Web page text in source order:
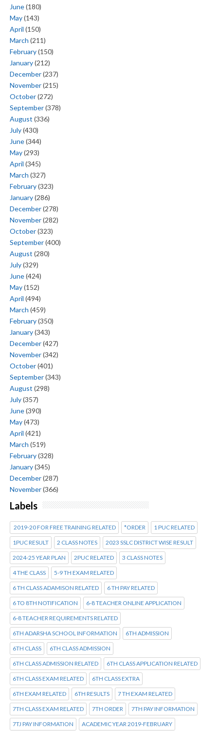
June(180)
May(143)
April (150)
March (211)
February(150)
January(212)
December(237)
November(215)
October(272)
September(378)
August (336)
July(430)
June(344)
May(293)
April (345)
March (327)
February(323)
January(286)
December(278)
November(282)
October(323)
September(400)
August (280)
July(329)
June(424)
May(152)
April (494)
March (459)
February(350)
January(343)
December(427)
November(342)
October(401)
September(343)
August (298)
July(357)
June(390)
May(473)
April (421)
March (519)
February(328)
January(345)
December(287)
November(366)
Labels
2019-20 FOR FREE TRAINING RELATED *ORDER 1 PUC RELATED
1PUC RESULT 2 CLASS NOTES 2023 SSLC DISTRICT WISE RESULT
2024-25 YEAR PLAN 2PUC RELATED 3 CLASS NOTES
4 THE CLASS 5-9 TH EXAM RELATED
6 TH CLASS ADAMISON RELATED 6 TH PAY RELATED
6 TO 8TH NOTIFICATION 6-8 TEACHER ONLINE APPLICATION
6-8 TEACHER REQUIREMENTS RELATED
6TH ADARSHA SCHOOL INFORMATION 6TH ADMISSION
6TH CLASS 6TH CLASS ADMISSION
6TH CLASS ADMISSION RELATED 6TH CLASS APPLICATION RELATED
6TH CLASS EXAM RELATED 6TH CLASS EXTRA
6TH EXAM RELATED 6TH RESULTS 7 TH EXAM RELATED
7TH CLASS EXAM RELATED 7TH ORDER 7TH PAY INFORMATION
7TJ PAY INFORMATION ACADEMIC YEAR 2019-FEBRUARY